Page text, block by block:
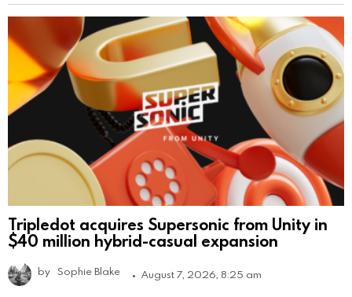
Tripledot acquires Supersonic from Unity in
$40 million hybrid-casual expansion
by Sophie Blake August 7, 2026, 8:25 am